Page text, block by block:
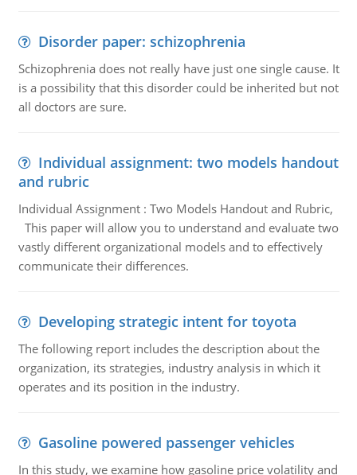
Disorder paper: schizophrenia
Schizophrenia does not really have just one single cause. It
is a possibility that this disorder could be inherited but not
all doctors are sure.
Individual assignment: two models handout
and rubric
Individual Assignment : Two Models Handout and Rubric,
This paper will allow you to understand and evaluate two
vastly different organizational models and to effectively
communicate their differences.
Developing strategic intent for toyota
The following report includes the description about the
organization, its strategies, industry analysis in which it
operates and its position in the industry.
Gasoline powered passenger vehicles
In this study, we examine how gasoline price volatility and